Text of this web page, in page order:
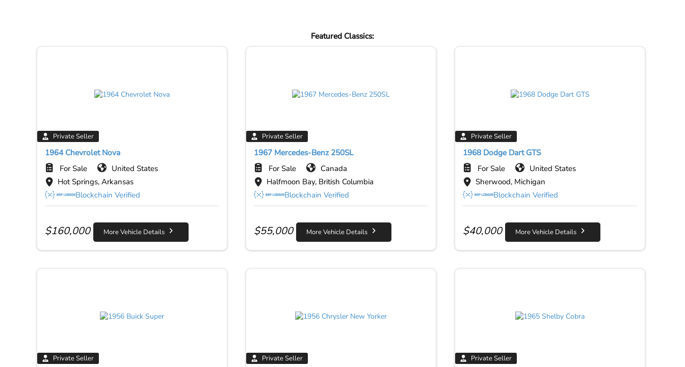
Featured Classics:
Private Seller
1964 Chevrolet Nova
For Sale
United States
Hot Springs, Arkansas
Blockchain Verified
$160,000 More Vehicle Details
Private Seller
1967 Mercedes-Benz 250SL
For Sale
Canada
Halfmoon Bay, British Columbia
Blockchain Verified
$55,000 More Vehicle Details
Private Seller
1968 Dodge Dart GTS
For Sale
United States
Sherwood, Michigan
Blockchain Verified
$40,000 More Vehicle Details
Private Seller Private Seller Private Seller